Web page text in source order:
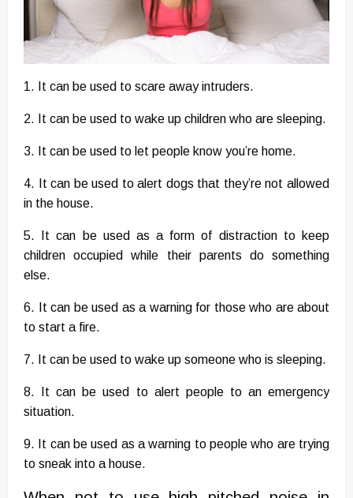
1. It can be used to scare away intruders.
2. It can be used to wake up children who are sleeping.
3. It can be used to let people know you’re home.
4. It can be used to alert dogs that they’re not allowed
in the house.
5. It can be used as a form of distraction to keep
children occupied while their parents do something
else.
6. It can be used as a warning for those who are about
to start a fire.
7. It can be used to wake up someone who is sleeping.
8. It can be used to alert people to an emergency
situation.
9. It can be used as a warning to people who are trying
to sneak into a house.